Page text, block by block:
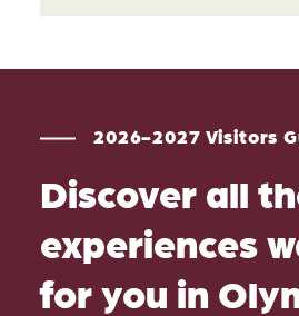
2026-2027 Visitors
Discover all
experiences
for you in